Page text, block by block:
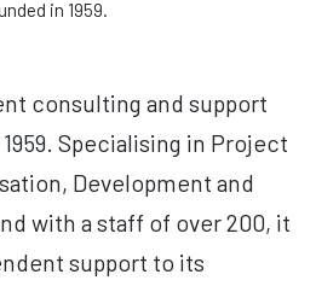
in 1959.
consulting and support
Specialising in Project
Development and
with a staff of over 200, it
support to its